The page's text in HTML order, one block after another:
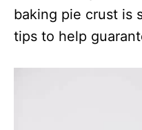
baking pie crust is
tips to help